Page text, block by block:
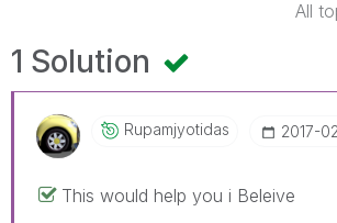
All
1 Solution
Rupamjyotidas ‎2017-
This would help you i Beleive